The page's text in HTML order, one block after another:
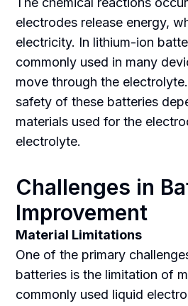
electrodes release energy,
electricity. In lithium-ion
commonly used in many
move through the
safety of these batteries
materials used for the
electrolyte.
Challenges in
Improvement
Material Limitations
One of the primary
batteries is the limitation of
commonly used liquid